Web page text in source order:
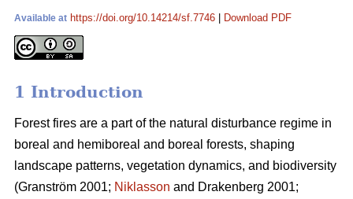
Available at https://doi.org/10.14214/sf.7746 Download PDF
1 Introduction
Forest fires are a part of the natural disturbance regime in
boreal and hemiboreal and boreal forests, shaping
landscape patterns, vegetation dynamics, and biodiversity
(Granström 2001; Niklasson and Drakenberg 2001;